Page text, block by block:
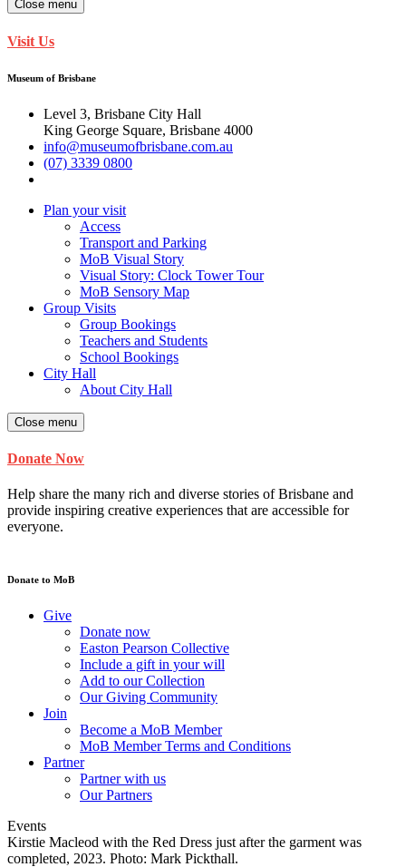
Close menu
Visit Us
Museum of Brisbane
Level 3, Brisbane City Hall
King George Square, Brisbane 4000
info@museumofbrisbane.com.au
(07) 3339 0800
Plan your visit
Access
Transport and Parking
MoB Visual Story
Visual Story: Clock Tower Tour
MoB Sensory Map
Group Visits
Group Bookings
Teachers and Students
School Bookings
City Hall
About City Hall
Close menu
Donate Now
Help share the many rich and diverse stories of Brisbane and
provide inspiring creative experiences that are accessible for
everyone.
Donate to MoB
Give
Donate now
Easton Pearson Collective
Include a gift in your will
Add to our Collection
Our Giving Community
Join
Become a MoB Member
MoB Member Terms and Conditions
Partner
Partner with us
Our Partners
Events
Kirstie Macleod with the Red Dress just after the garment was
completed, 2023. Photo: Mark Pickthall.